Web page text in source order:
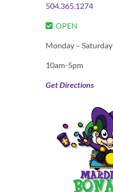
504.365.1274
OPEN
Monday – Saturday
10am-5pm
Get Directions